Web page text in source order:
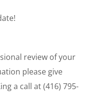
review of your
please give
a call at (416) 795-